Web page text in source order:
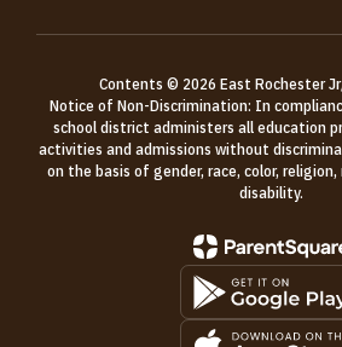
Contents © 2026 East Rochester
Notice of Non-Discrimination: In
school district administers all education
activities and admissions without
on the basis of gender, race, color,
disability.